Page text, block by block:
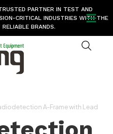
PARTNER IN TEST AND
CRITICAL INDUSTRIES WITH THE
BRANDS.
A-Frame with Lead